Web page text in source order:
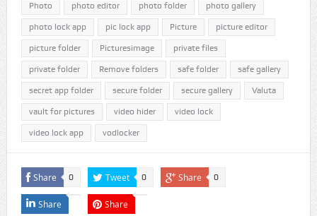
Photo photo editor photo folder photo gallery
photo lock app pic lock app Picture picture editor
picture folder Picturesimage private files
private folder Remove folders safe folder safe gallery
secret app folder secure folder secure gallery Valuta
vault for pictures video hider video lock
video lock app vodlocker
Share 0 Tweet 0 Share 0
Share Share